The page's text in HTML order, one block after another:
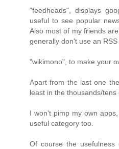
"feedheads", displays
useful to see popular
Also most of my friends
generally don't use an
"wikimono", to make your
Apart from the last one
least in the thousands/tens
I won't pimp my own
useful category too.
Of course the